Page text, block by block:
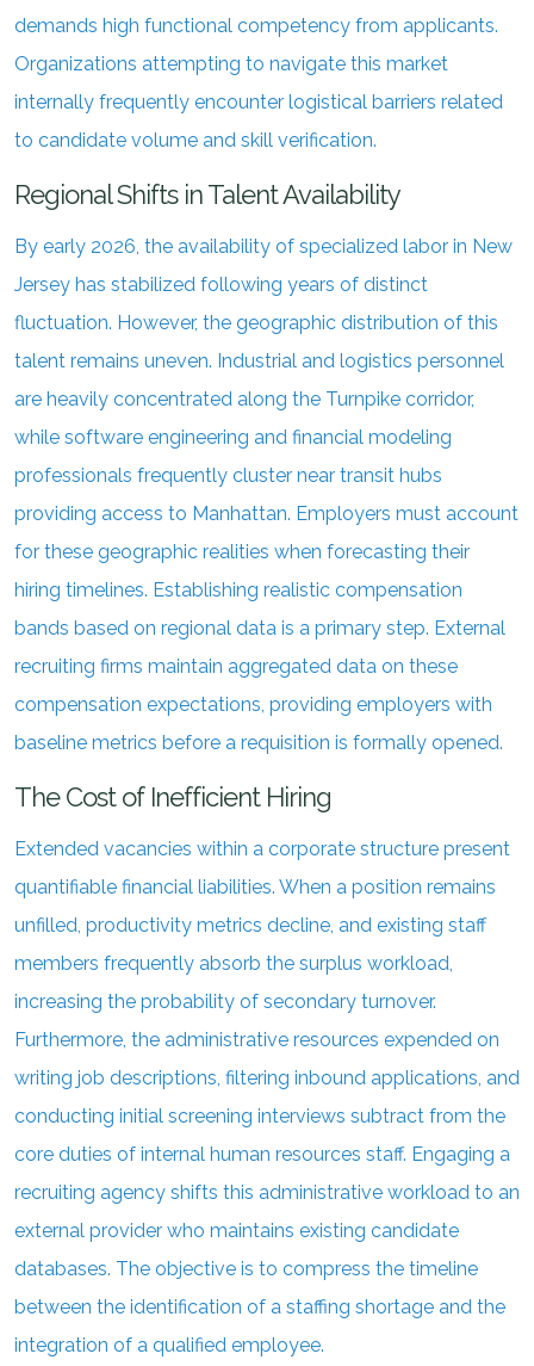
demands high functional competency from applicants.
Organizations attempting to navigate this market
internally frequently encounter logistical barriers related
to candidate volume and skill verification.
Regional Shifts in Talent Availability
By early 2026, the availability of specialized labor in New
Jersey has stabilized following years of distinct
fluctuation. However, the geographic distribution of this
talent remains uneven. Industrial and logistics personnel
are heavily concentrated along the Turnpike corridor,
while software engineering and financial modeling
professionals frequently cluster near transit hubs
providing access to Manhattan. Employers must account
for these geographic realities when forecasting their
hiring timelines. Establishing realistic compensation
bands based on regional data is a primary step. External
recruiting firms maintain aggregated data on these
compensation expectations, providing employers with
baseline metrics before a requisition is formally opened.
The Cost of Inefficient Hiring
Extended vacancies within a corporate structure present
quantifiable financial liabilities. When a position remains
unfilled, productivity metrics decline, and existing staff
members frequently absorb the surplus workload,
increasing the probability of secondary turnover.
Furthermore, the administrative resources expended on
writing job descriptions, filtering inbound applications, and
conducting initial screening interviews subtract from the
core duties of internal human resources staff. Engaging a
recruiting agency shifts this administrative workload to an
external provider who maintains existing candidate
databases. The objective is to compress the timeline
between the identification of a staffing shortage and the
integration of a qualified employee.